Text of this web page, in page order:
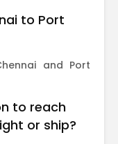
to Port
and Port
to reach
or ship?